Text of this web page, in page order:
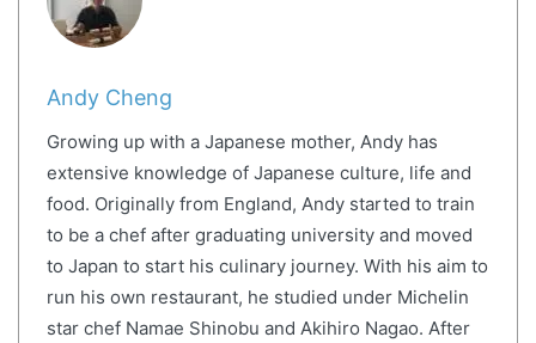
Andy Cheng
Growing up with a Japanese mother, Andy has
extensive knowledge of Japanese culture, life and
food. Originally from England, Andy started to train
to be a chef after graduating university and moved
to Japan to start his culinary journey. With his aim to
run his own restaurant, he studied under Michelin
star chef Namae Shinobu and Akihiro Nagao. After